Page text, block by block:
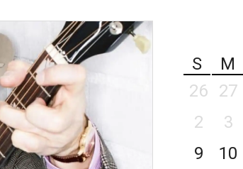
S
M
26
27
2
3
9
10